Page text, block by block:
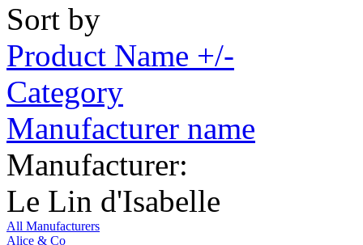
Sort by
Product Name +/-
Category
Manufacturer name
Manufacturer:
Le Lin d'Isabelle
All Manufacturers
Alice & Co